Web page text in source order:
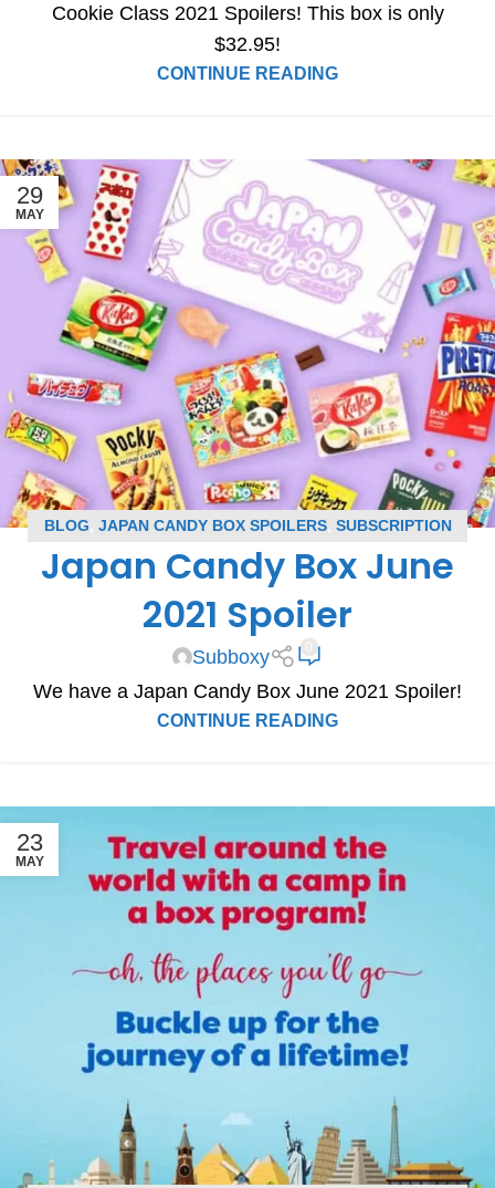
Cookie Class 2021 Spoilers! This box is only
$32.95!
CONTINUE READING
29
MAY
BLOG JAPAN CANDY BOX SPOILERS, SUBSCRIPTION
BOX SPOILERS
Japan Candy Box June
2021 Spoiler
Subboxy
We have a Japan Candy Box June 2021 Spoiler!
CONTINUE READING
23
MAY